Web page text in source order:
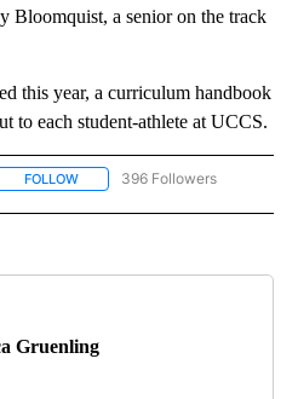
Bloomquist, a senior on the track
this year, a curriculum handbook
to each student-athlete at UCCS.
FOLLOW FOLLOW "NEWS" TO RECEIVE
396 Followers
Gruenling